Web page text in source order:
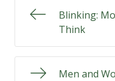
Blinking:
Think
Men and